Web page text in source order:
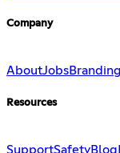
Company
AboutJobsBranding
Resources
SupportSafetyBlog